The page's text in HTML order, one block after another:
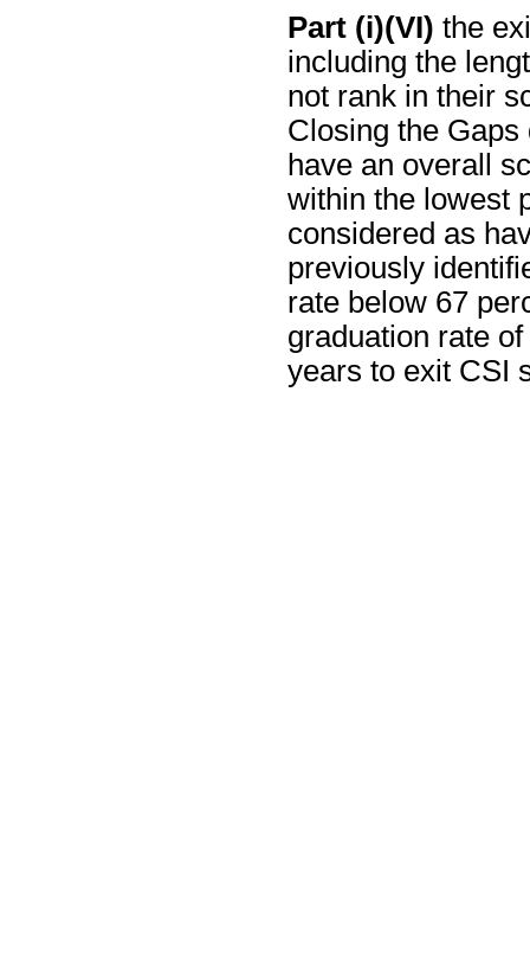
Part (i)(VI) the
including the
not rank in their
Closing the
have an overall
within the lowest
considered as
previously
rate below 67
graduation rate
years to exit CSI